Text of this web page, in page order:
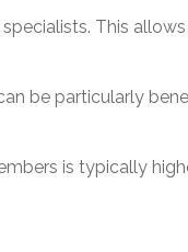
This
be particularly
is typically